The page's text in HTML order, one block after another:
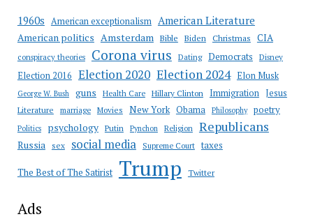
1960s American exceptionalism American Literature
American politics Amsterdam Bible Biden Christmas CIA
conspiracy theories Corona virus Dating Democrats Disney
Election 2016 Election 2020 Election 2024 Elon Musk
George W. Bush guns Health Care Hillary Clinton Immigration Jesus
Literature marriage Movies New York Obama Philosophy poetry
Politics psychology Putin Pynchon Religion Republicans
Russia sex social media Supreme Court taxes
The Best of The Satirist Trump Twitter
Ads